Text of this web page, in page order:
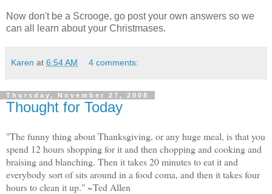
Now don't be a Scrooge, go post your own answers so we
can all learn about your Christmases.
Karen at 6:54 AM 4 comments:
Thursday, November 27, 2008
Thought for Today
"The funny thing about Thanksgiving, or any huge meal, is that you
spend 12 hours shopping for it and then chopping and cooking and
braising and blanching. Then it takes 20 minutes to eat it and
everybody sort of sits around in a food coma, and then it takes four
hours to clean it up." ~Ted Allen